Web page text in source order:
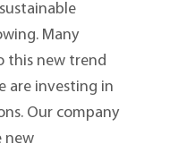
Many
this new trend
are investing in
Our company
new